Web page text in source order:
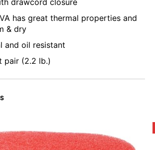
drawcord closure
has great thermal properties and
& dry
and oil resistant
pair (2.2 lb.)